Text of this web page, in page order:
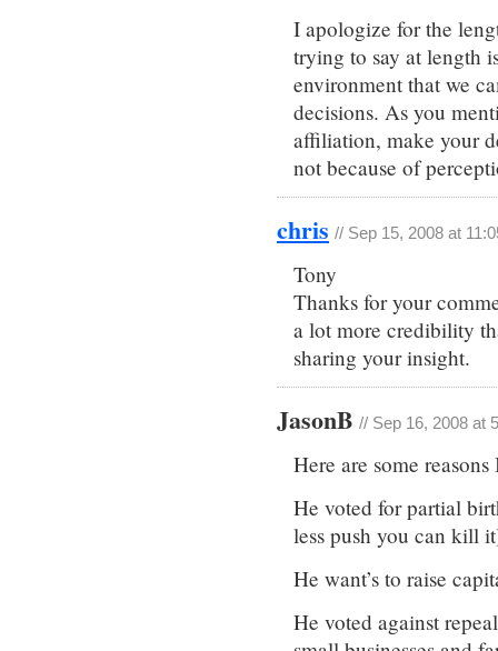
I apologize for the
trying to say at length
environment that we
decisions. As you
affiliation, make your
not because of
chris // Sep 15, 2008 at
Tony
Thanks for your
a lot more credibility
sharing your insight.
JasonB // Sep 16, 2008 at
Here are some
He voted for partial
less push you can kill
He want’s to raise
He voted against